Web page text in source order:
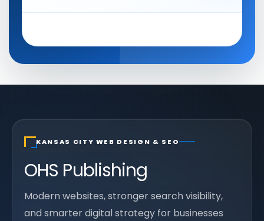
KANSAS CITY WEB DESIGN & SEO
OHS Publishing
Modern websites, stronger search visibility,
and smarter digital strategy for businesses